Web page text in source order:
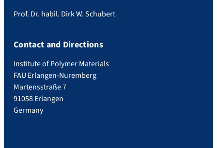
Prof. Dr. habil. Dirk W. Schubert
Contact and Directions
Institute of Polymer Materials
FAU Erlangen-Nuremberg
Martensstraße 7
91058 Erlangen
Germany